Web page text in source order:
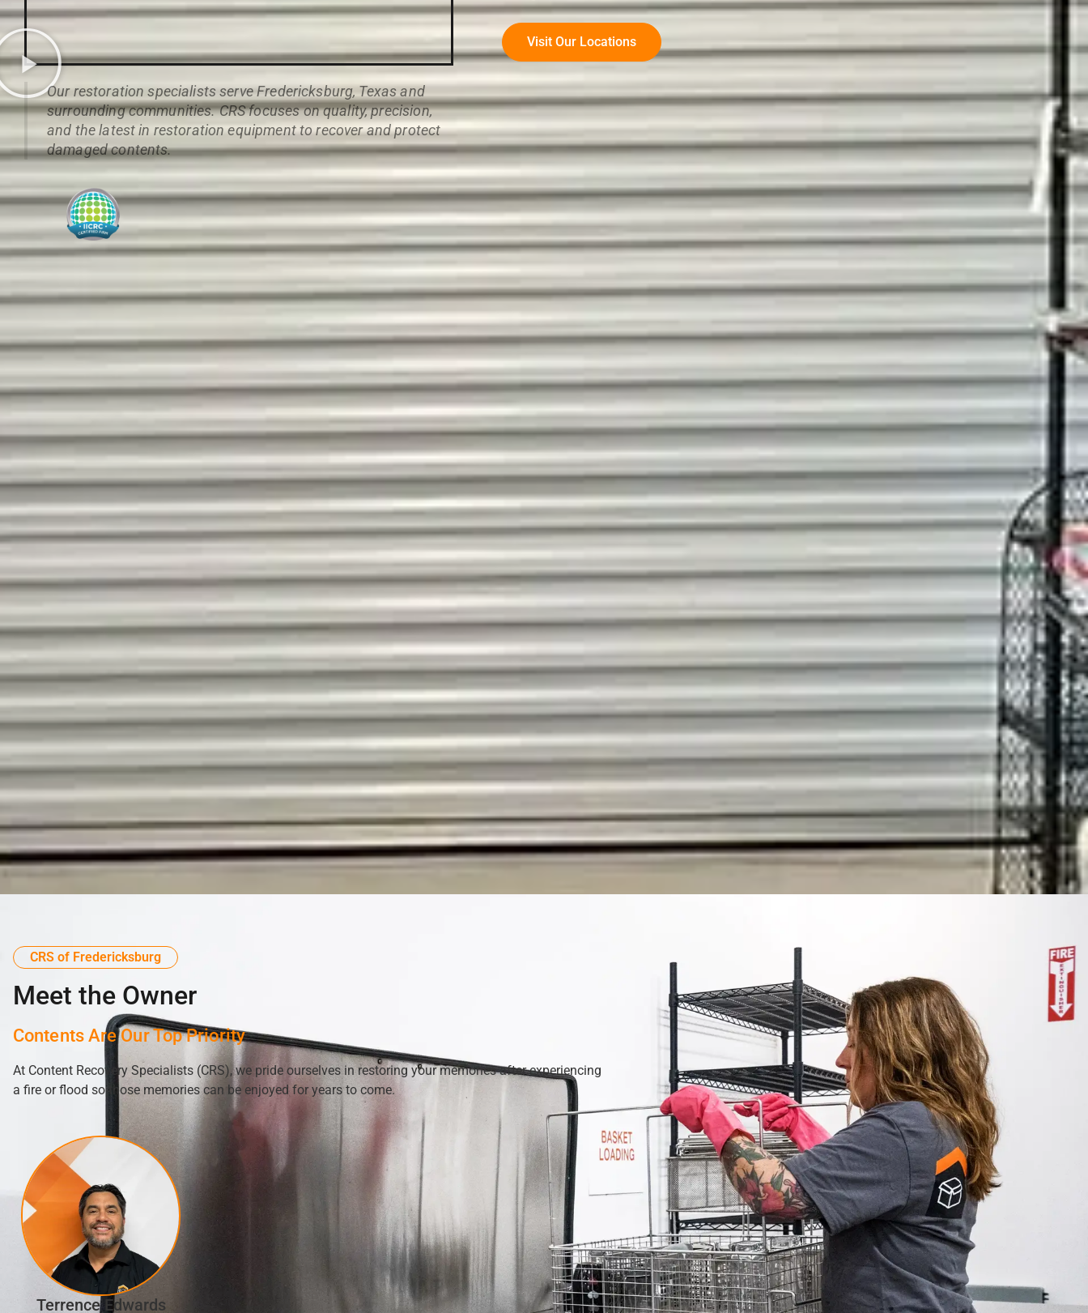
Our restoration specialists serve Fredericksburg, Texas and
surrounding communities. CRS focuses on quality, precision,
and the latest in restoration equipment to recover and protect
damaged contents.
Visit Our Locations
CRS of Fredericksburg
Meet the Owner
Contents Are Our Top Priority
At Content Recovery Specialists (CRS), we pride ourselves in restoring your memories after experiencing
a fire or flood so those memories can be enjoyed for years to come.
Terrence Edwards